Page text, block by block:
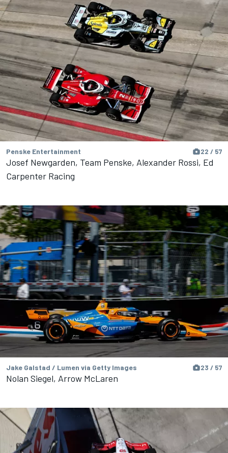
Penske Entertainment 22 / 57
Josef Newgarden, Team Penske, Alexander Rossi, Ed
Carpenter Racing
Jake Galstad / Lumen via Getty Images 23 / 57
Nolan Siegel, Arrow McLaren